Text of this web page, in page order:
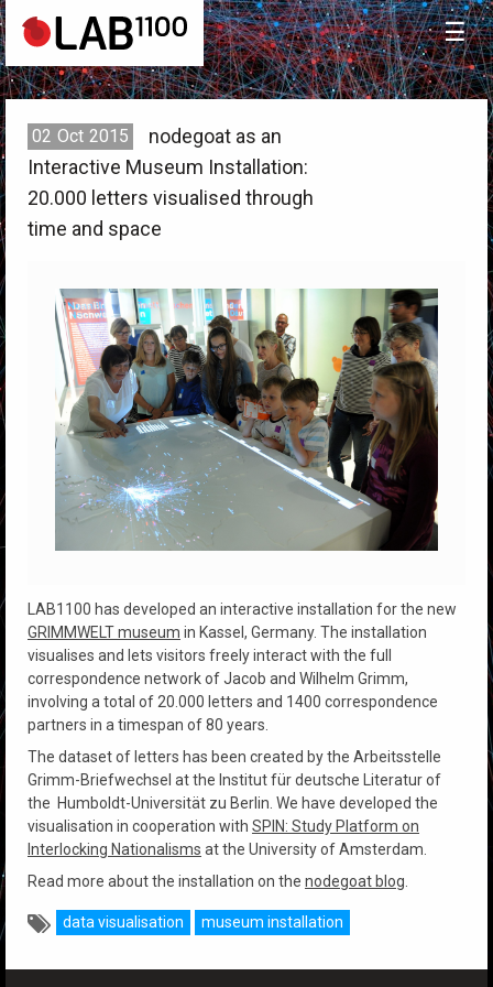
☰
02 Oct 2015
nodegoat as an
Interactive Museum Installation:
20.000 letters visualised through
time and space
LAB1100 has developed an interactive installation for the new
GRIMMWELT museum in Kassel, Germany. The installation
visualises and lets visitors freely interact with the full
correspondence network of Jacob and Wilhelm Grimm,
involving a total of 20.000 letters and 1400 correspondence
partners in a timespan of 80 years.
The dataset of letters has been created by the Arbeitsstelle
Grimm-Briefwechsel at the Institut für deutsche Literatur of
the Humboldt-Universität zu Berlin. We have developed the
visualisation in cooperation with SPIN: Study Platform on
Interlocking Nationalisms at the University of Amsterdam.
Read more about the installation on the nodegoat blog
data visualisation museum installation